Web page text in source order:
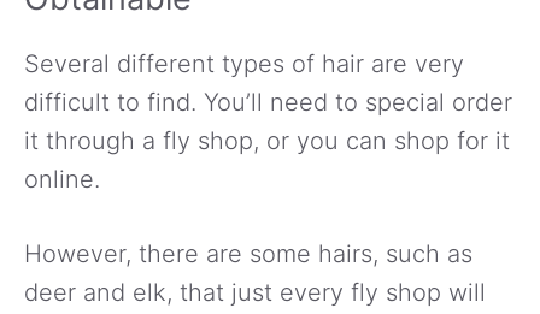
Several different types of hair are very
difficult to find. You’ll need to special order
it through a fly shop, or you can shop for it
online.
However, there are some hairs, such as
deer and elk, that just every fly shop will